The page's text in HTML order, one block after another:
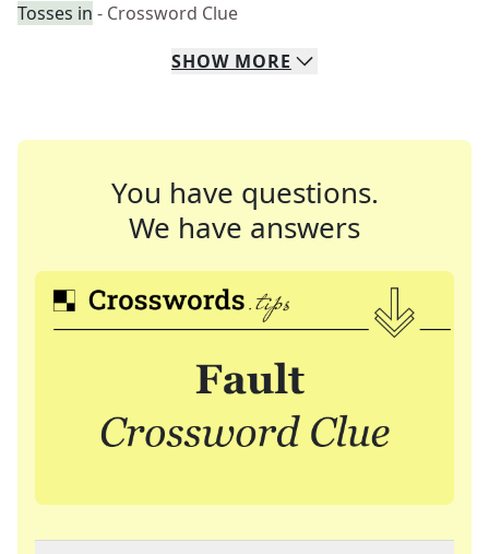
Tosses in - Crossword Clue
SHOW MORE
You have questions.
We have answers